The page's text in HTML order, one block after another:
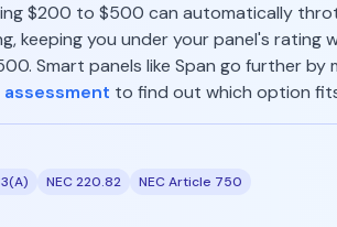
$200 to $500 can automatically
keeping you under your panel's
Smart panels like Span go further by
assessment to find out which option
NEC 220.82
NEC Article 750